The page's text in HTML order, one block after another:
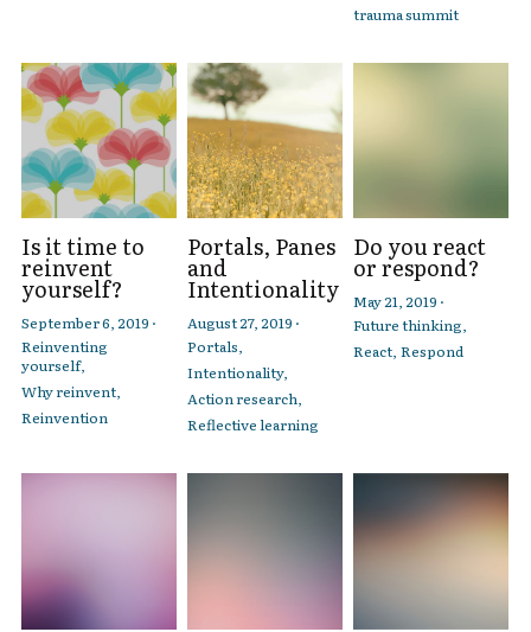
trauma summit
Is it time to
reinvent
yourself?
September 6, 2019 ·
Reinventing
yourself,
Why reinvent,
Reinvention
Portals, Panes
and
Intentionality
August 27, 2019 ·
Portals,
Intentionality,
Action research,
Reflective learning
Do you react
or respond?
May 21, 2019 ·
Future thinking,
React, Respond